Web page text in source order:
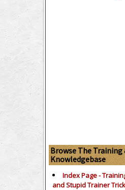
Browse The
Knowledgebase
Index Page -
and Stupid Trainer